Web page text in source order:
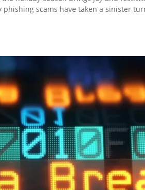
scams have taken a sinister